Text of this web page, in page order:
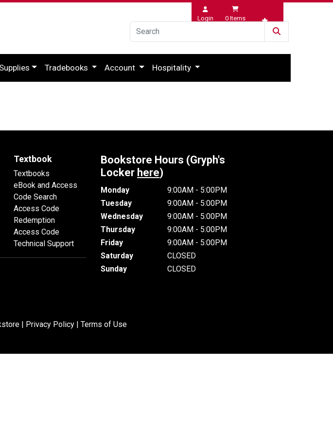
Login 0 Items
Wishlist
Tradebooks Account Hospitality
Textbook
Textbooks
eBook and Access
Code Search
Access Code
Redemption
Access Code
Technical Support
Bookstore Hours (Gryph's
Locker here)
Monday
9:00AM - 5:00PM
Tuesday
9:00AM - 5:00PM
Wednesday
9:00AM - 5:00PM
Thursday
9:00AM - 5:00PM
Friday
9:00AM - 5:00PM
Saturday
CLOSED
Sunday
CLOSED
| Privacy Policy | Terms of Use